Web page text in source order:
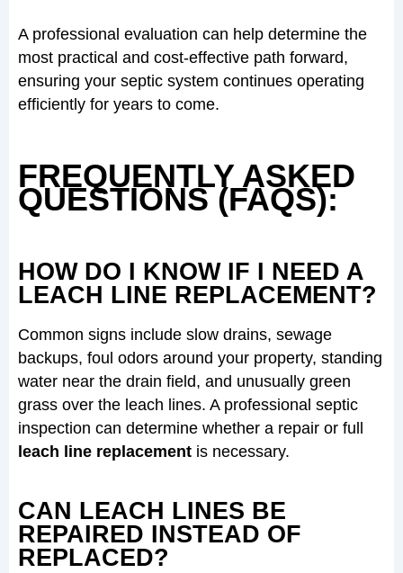
A professional evaluation can help determine the
most practical and cost-effective path forward,
ensuring your septic system continues operating
efficiently for years to come.
FREQUENTLY ASKED
QUESTIONS (FAQS):
HOW DO I KNOW IF I NEED A
LEACH LINE REPLACEMENT?
Common signs include slow drains, sewage
backups, foul odors around your property, standing
water near the drain field, and unusually green
grass over the leach lines. A professional septic
inspection can determine whether a repair or full
leach line replacementis necessary.
CAN LEACH LINES BE
REPAIRED INSTEAD OF
REPLACED?